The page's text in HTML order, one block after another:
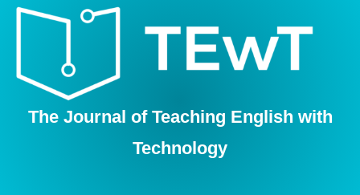
Skip
The Journal of Teaching English with
Technology